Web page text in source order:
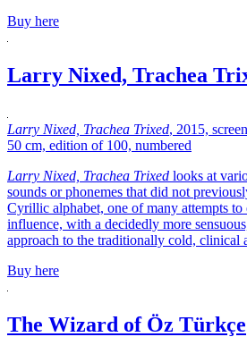
Buy here
Larry Nixed, Trachea
Larry Nixed, Trachea Trixed, 2015,
50 cm, edition of 100, numbered
Larry Nixed, Trachea Trixed looks at
sounds or phonemes that did not
Cyrillic alphabet, one of many attempts to
influence, with a decidedly more
approach to the traditionally cold, clinical
Buy here
The Wizard of Öz Türkçe